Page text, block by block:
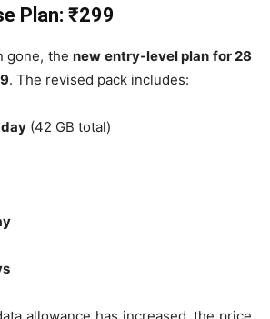
Plan: ₹299
gone, the new entry-level plan for 28
. The revised pack includes:
day (42 GB total)
allowance has increased, the price